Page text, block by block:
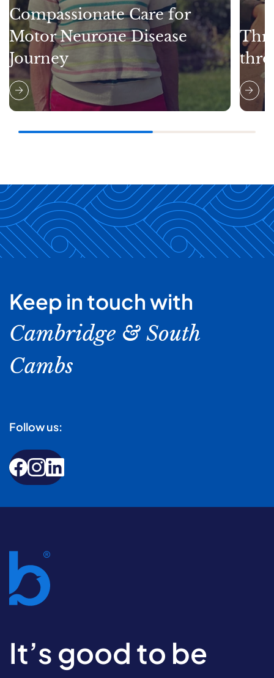
Compassionate Care for
Motor Neurone Disease
Journey
Keep in touch with
Cambridge & South
Cambs
Follow us:
It’s good to be